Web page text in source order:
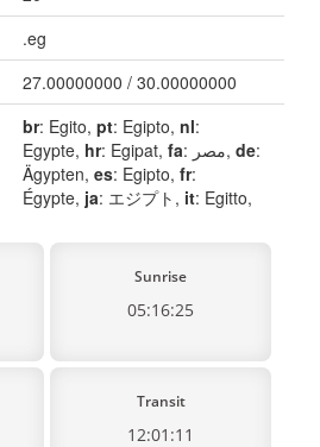
.eg
27.00000000 / 30.00000000
br: Egito, pt: Egipto, nl:
Egypte, hr: Egipat, fa : مصر, de:
Ägypten, es: Egipto, fr:
Égypte, ja: エジプト, it: Egitto,
Sunrise
05:16:25
Transit
12:01:11